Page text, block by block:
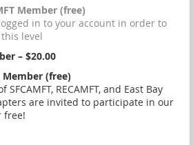
Member (free)
in to your account in order to
level
– $20.00
Member (free)
SFCAMFT, RECAMFT, and East Bay
are invited to participate in our
free!